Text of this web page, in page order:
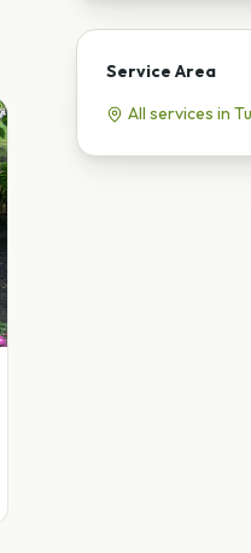
Service Area
All services in